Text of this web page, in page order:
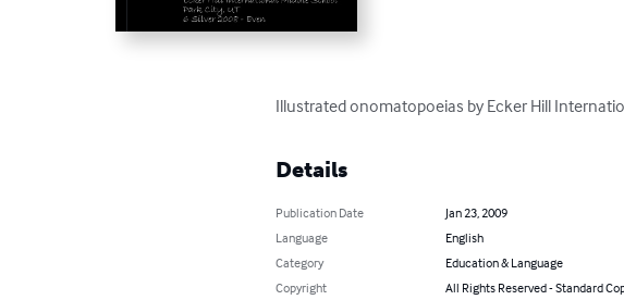
Illustrated onomatopoeias by Ecker Hill
Details
Publication Date
Jan 23, 2009
Language
English
Category
Education & Language
Copyright
All Rights Reserved - Standard